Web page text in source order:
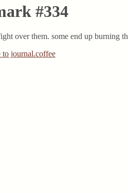
#334
over them. some end up burning
to journal.coffee